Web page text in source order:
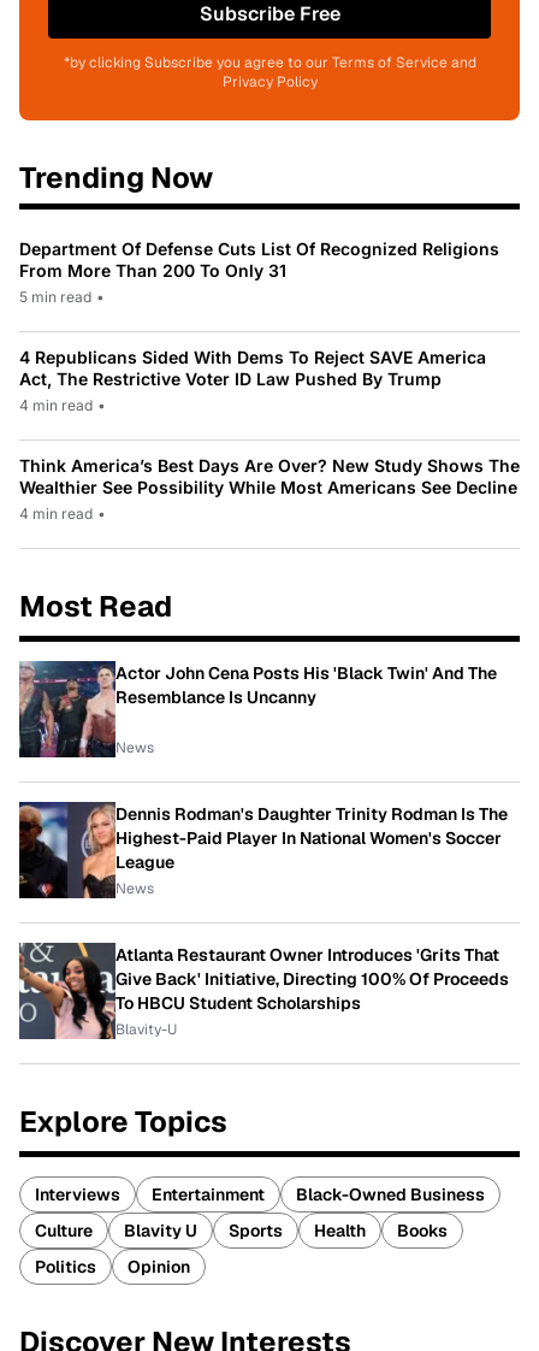
Subscribe Free
*by clicking Subscribe you agree to our Terms of Service and
Privacy Policy
Trending Now
Department Of Defense Cuts List Of Recognized Religions
From More Than 200 To Only 31
5 min read •
4 Republicans Sided With Dems To Reject SAVE America
Act, The Restrictive Voter ID Law Pushed By Trump
4 min read •
Think America’s Best Days Are Over? New Study Shows The
Wealthier See Possibility While Most Americans See Decline
4 min read •
Most Read
Actor John Cena Posts His 'Black Twin' And The
Resemblance Is Uncanny
News
Dennis Rodman's Daughter Trinity Rodman Is The
Highest-Paid Player In National Women's Soccer
League
News
Atlanta Restaurant Owner Introduces 'Grits That
Give Back' Initiative, Directing 100% Of Proceeds
To HBCU Student Scholarships
Blavity-U
Explore Topics
Interviews Entertainment
Black-Owned Business
Culture
Blavity U Sports Health
Books
Politics
Opinion
Discover New Interests